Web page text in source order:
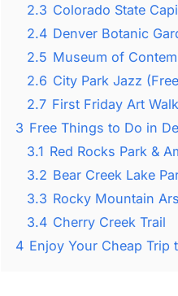
2.3 Colorado State
2.4 Denver Botanic
2.5 Museum of
2.6 City Park Jazz
2.7 First Friday Art
3 Free Things to Do in
3.1 Red Rocks Park &
3.2 Bear Creek Lake
3.3 Rocky Mountain
3.4 Cherry Creek Trail
4 Enjoy Your Cheap Trip